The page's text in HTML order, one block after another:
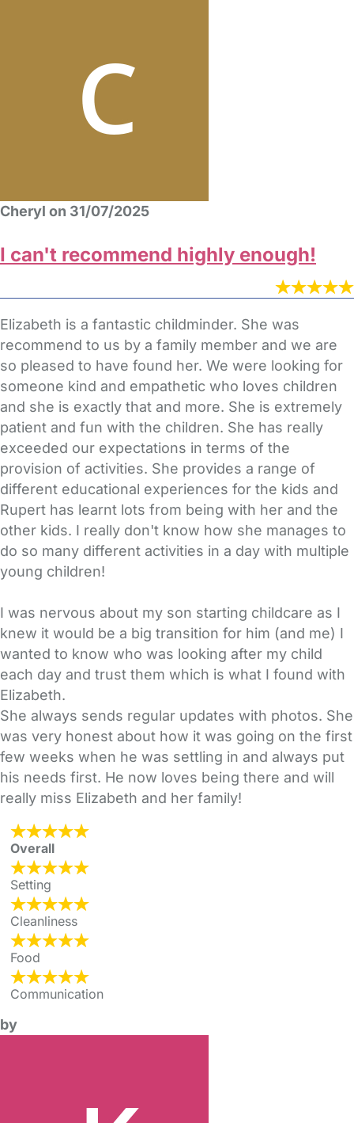
Cheryl on 31/07/2025
I can't recommend highly enough!
Elizabeth is a fantastic childminder. She was
recommend to us by a family member and we are
so pleased to have found her. We were looking for
someone kind and empathetic who loves children
and she is exactly that and more. She is extremely
patient and fun with the children. She has really
exceeded our expectations in terms of the
provision of activities. She provides a range of
different educational experiences for the kids and
Rupert has learnt lots from being with her and the
other kids. I really don't know how she manages to
do so many different activities in a day with multiple
young children!
I was nervous about my son starting childcare as I
knew it would be a big transition for him (and me) I
wanted to know who was looking after my child
each day and trust them which is what I found with
Elizabeth.
She always sends regular updates with photos. She
was very honest about how it was going on the first
few weeks when he was settling in and always put
his needs first. He now loves being there and will
really miss Elizabeth and her family!
Overall
Setting
Cleanliness
Food
Communication
by